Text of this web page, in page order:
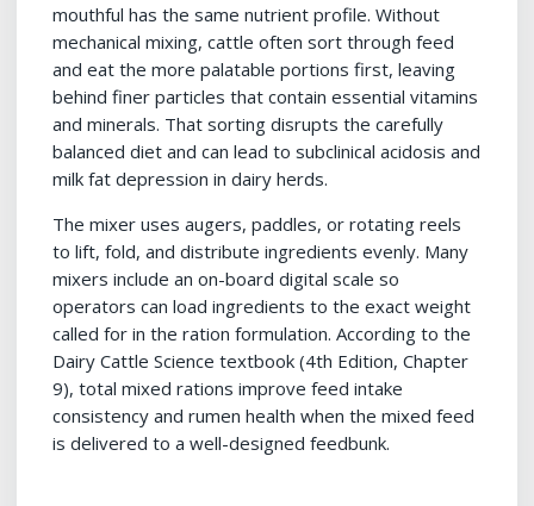
mouthful has the same nutrient profile. Without
mechanical mixing, cattle often sort through feed
and eat the more palatable portions first, leaving
behind finer particles that contain essential vitamins
and minerals. That sorting disrupts the carefully
balanced diet and can lead to subclinical acidosis and
milk fat depression in dairy herds.
The mixer uses augers, paddles, or rotating reels
to lift, fold, and distribute ingredients evenly. Many
mixers include an on-board digital scale so
operators can load ingredients to the exact weight
called for in the ration formulation. According to the
Dairy Cattle Science textbook (4th Edition, Chapter
9), total mixed rations improve feed intake
consistency and rumen health when the mixed feed
is delivered to a well-designed feedbunk.